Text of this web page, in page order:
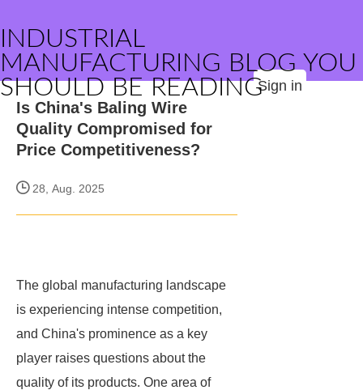
INDUSTRIAL
MANUFACTURING BLOG YOU
SHOULD BE READINGSign in
Is China's Baling Wire
Quality Compromised for
Price Competitiveness?
28, Aug. 2025
The global manufacturing landscape
is experiencing intense competition,
and China's prominence as a key
player raises questions about the
quality of its products. One area of